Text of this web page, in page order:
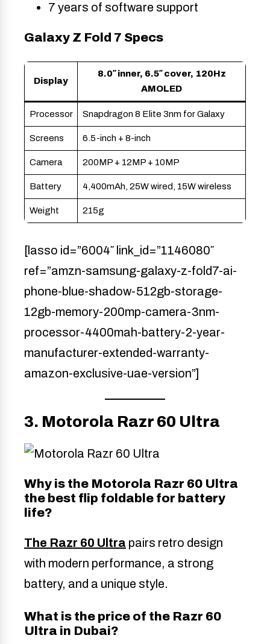
7 years of software support
Galaxy Z Fold 7 Specs
Display
8.0″ inner, 6.5″ cover, 120Hz
AMOLED
Processor Snapdragon 8 Elite 3nm for Galaxy
Screens 6.5-inch + 8-inch
Camera 200MP + 12MP + 10MP
Battery 4,400mAh, 25W wired, 15W wireless
Weight 215g
[lasso id=”6004″ link_id=”1146080″
ref=”amzn-samsung-galaxy-z-fold7-ai-
phone-blue-shadow-512gb-storage-
12gb-memory-200mp-camera-3nm-
processor-4400mah-battery-2-year-
manufacturer-extended-warranty-
amazon-exclusive-uae-version”]
3. Motorola Razr 60 Ultra
Why is the Motorola Razr 60 Ultra
the best flip foldable for battery
life?
The Razr 60 Ultra pairs retro design
with modern performance, a strong
battery, and a unique style.
What is the price of the Razr 60
Ultra in Dubai?